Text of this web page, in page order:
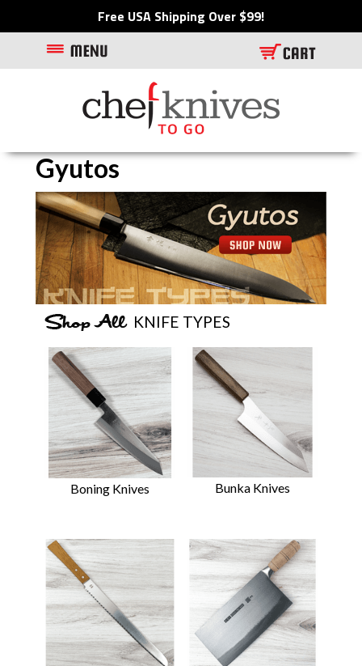
Free USA Shipping Over $99!
Gyutos
Visit featured item/category
KNIFE TYPES
Boning Knives Bunka Knives